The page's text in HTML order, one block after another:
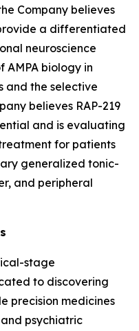
Company believes
a differentiated
neuroscience
AMPA biology in
and the selective
believes RAP-219
and is evaluating
for patients
generalized tonic-
and peripheral
stage
to discovering
precision medicines
psychiatric